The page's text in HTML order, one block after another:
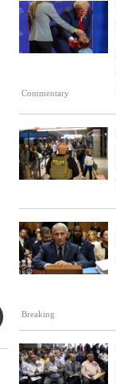
Commentary
Breaking